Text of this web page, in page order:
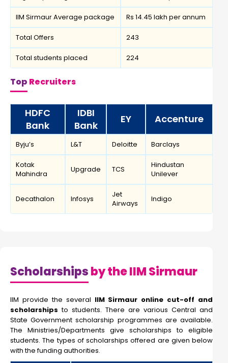
IIM Sirmaur Average package Rs 14.45 lakh per annum
Total Offers 243
Total students placed 224
Top Recruiters
HDFC
Bank
IDBI
Bank
EY Accenture
Byju’s L&T Deloitte Barclays
Kotak
Mahindra
Upgrade TCS
Hindustan
Unilever
Decathalon Infosys
Jet
Airways
Indigo
Scholarshipsby the IIM Sirmaur
IIM provide the several IIM Sirmaur online cut-off and
scholarshipsto students. There are various Central and
State Government scholarship programmes are available.
The Ministries/Departments give scholarships to eligible
students. The types of scholarships offered are given below
with the funding authorities.